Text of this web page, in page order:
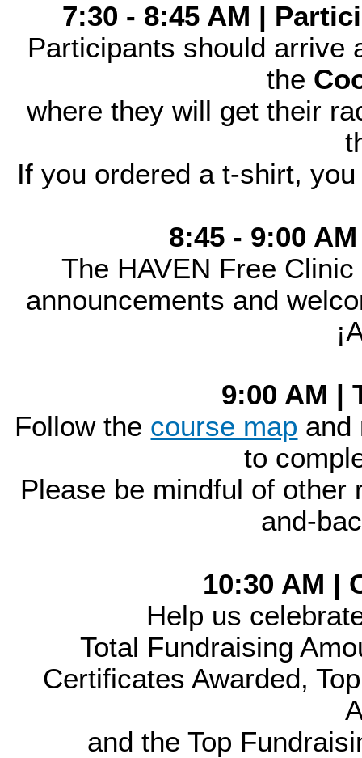
7:30 - 8:45 AM |
Participants should arrive
the
where they will get their
If you ordered a t-shirt,
8:45 - 9:00
The HAVEN Free
announcements and
9:00 AM |
Follow the course map and
to
Please be mindful of
and-
10:30 AM |
Help us
Total Fundraising
Certificates Awarded,
and the Top